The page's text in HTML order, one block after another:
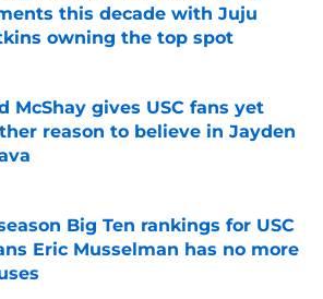
this decade with Juju
owning the top spot
by on Invalid Date
McShay gives USC fans yet
reason to believe in Jayden
by on Invalid Date
Big Ten rankings for USC
Eric Musselman has no more
by on Invalid Date